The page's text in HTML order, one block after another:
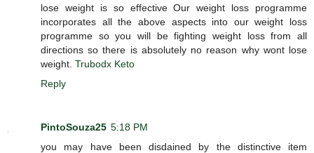
lose weight is so effective Our weight loss programme
incorporates all the above aspects into our weight loss
programme so you will be fighting weight loss from all
directions so there is absolutely no reason why wont lose
weight. Trubodx Keto
Reply
PintoSouza25 5:18 PM
you may have been disdained by the distinctive item